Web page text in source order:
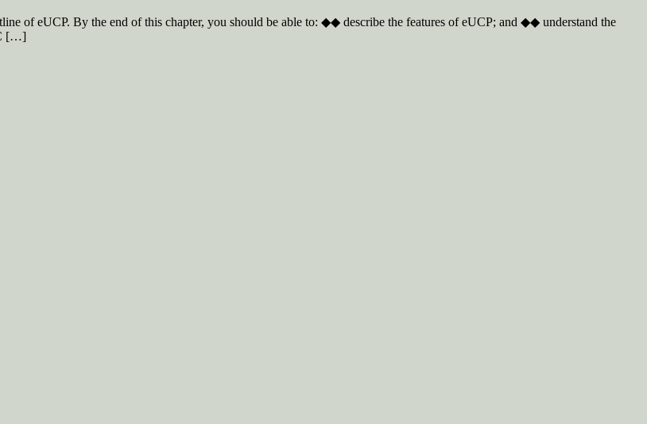
of eUCP. By the end of this chapter, you should be able to: ◆◆ describe the features of eUCP; and ◆◆ understand the
[…]